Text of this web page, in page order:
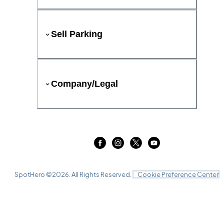
Sell Parking
Company/Legal
SpotHero ©2026 . All Rights Reserved. Cookie Preference Center